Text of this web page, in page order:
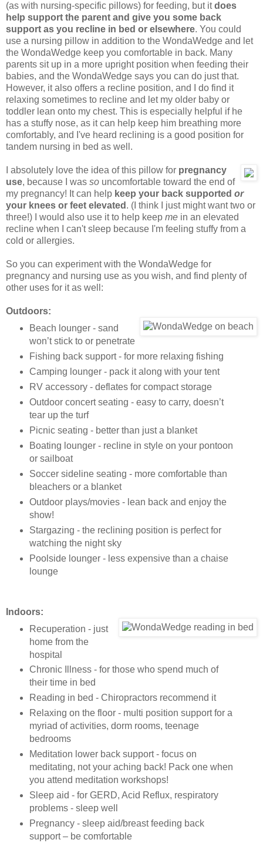
(as with nursing-specific pillows) for feeding, but itdoes
help support the parent and give you some back
support as you recline in bed or elsewhere. You could
use a nursing pillow in addition to the WondaWedge and let
the WondaWedge keep you comfortable in back. Many
parents sit up in a more upright position when feeding their
babies, and the WondaWedge says you can do just that.
However, it also offers a recline position, and I do find it
relaxing sometimes to recline and let my older baby or
toddler lean onto my chest. This is especially helpful if he
has a stuffy nose, as it can help keep him breathing more
comfortably, and I've heard reclining is a good position for
tandem nursing in bed as well.
I absolutely love the idea of this pillow for pregnancy
use, because I was so uncomfortable toward the end of
my pregnancy! It can help keep your back supported or
your knees or feet elevated . (I think I just might want two or
three!) I would also use it to help keep me in an elevated
recline when I can't sleep because I'm feeling stuffy from a
cold or allergies.
So you can experiment with the WondaWedge for
pregnancy and nursing use as you wish, and find plenty of
other uses for it as well:
Outdoors:
Beach lounger - sand
won’t stick to or penetrate
Fishing back support - for more relaxing fishing
Camping lounger - pack it along with your tent
RV accessory - deflates for compact storage
Outdoor concert seating - easy to carry, doesn’t
tear up the turf
Picnic seating - better than just a blanket
Boating lounger - recline in style on your pontoon
or sailboat
Soccer sideline seating - more comfortable than
bleachers or a blanket
Outdoor plays/movies - lean back and enjoy the
show!
Stargazing - the reclining position is perfect for
watching the night sky
Poolside lounger - less expensive than a chaise
lounge
Indoors:
Recuperation - just
home from the
hospital
Chronic Illness - for those who spend much of
their time in bed
Reading in bed - Chiropractors recommend it
Relaxing on the floor - multi position support for a
myriad of activities, dorm rooms, teenage
bedrooms
Meditation lower back support - focus on
meditating, not your aching back! Pack one when
you attend meditation workshops!
Sleep aid - for GERD, Acid Reflux, respiratory
problems - sleep well
Pregnancy - sleep aid/breast feeding back
support – be comfortable